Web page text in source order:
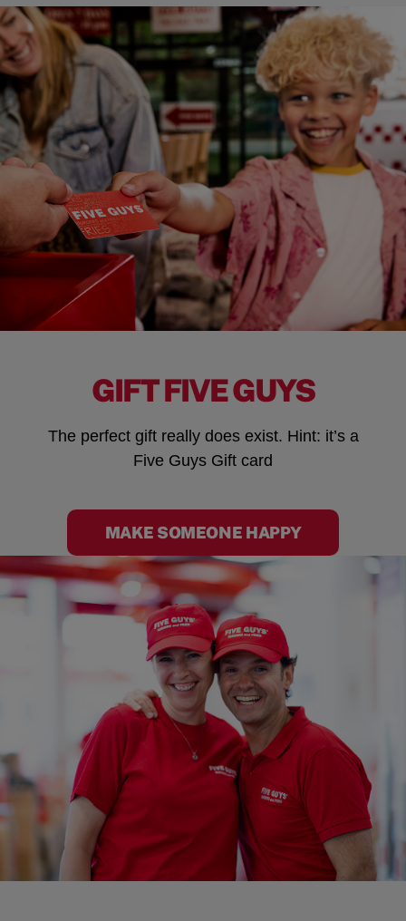
GIFT FIVE GUYS
The perfect gift really does exist. Hint: it’s a
Five Guys Gift card
MAKE SOMEONE HAPPY